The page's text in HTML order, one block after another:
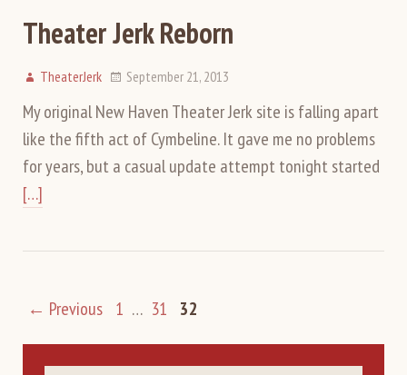
Theater Jerk Reborn
TheaterJerk September 21, 2013
My original New Haven Theater Jerk site is falling apart
like the fifth act of Cymbeline. It gave me no problems
for years, but a casual update attempt tonight started
[…]
← Previous 1 … 31 32